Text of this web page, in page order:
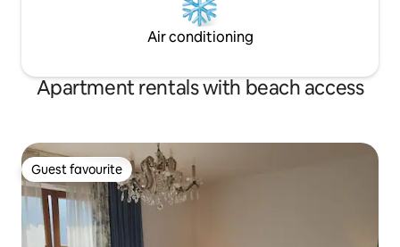
Air conditioning
Apartment rentals with beach access
Guest favourite
Guest favourite